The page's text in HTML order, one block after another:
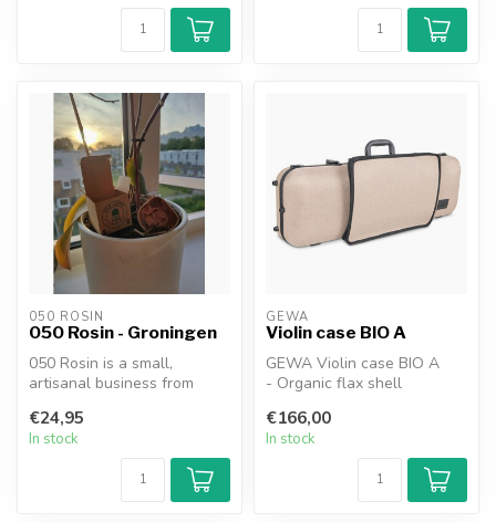
050 ROSIN
050 Rosin - Groningen
050 Rosin is a small,
artisanal business from
Our founde...
€24,95
In stock
GEWA
Violin case BIO A
GEWA Violin case BIO A
- Organic flax shell
- Suitable ...
€166,00
In stock